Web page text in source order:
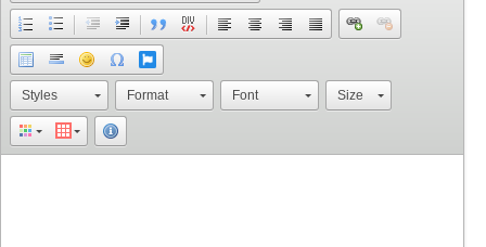
Styles Format Font Size